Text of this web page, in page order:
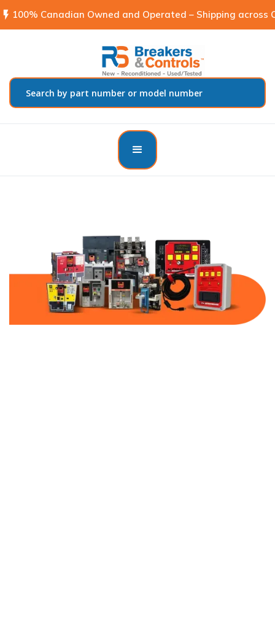
flash_on 100% Canadian Owned and Operated – Shipping across